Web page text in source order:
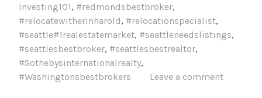
Investing101, #redmondsbestbroker,
#relocatewitherinharold, #relocationspecialist,
#seattle#1realestatemarket, #seattleneedslistings,
#seattlesbestbroker, #seattlesbestrealtor,
#Sothebysinternationalrealty,
#Washingtonsbestbrokers
Leave a comment